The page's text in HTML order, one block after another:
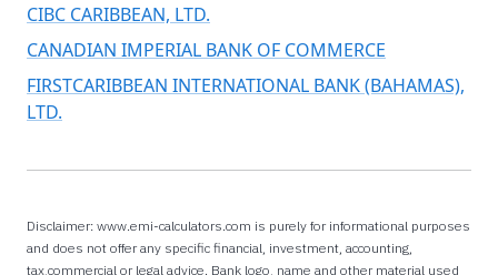
CIBC CARIBBEAN, LTD.
CANADIAN IMPERIAL BANK OF COMMERCE
FIRSTCARIBBEAN INTERNATIONAL BANK (BAHAMAS),
LTD.
Disclaimer: www.emi-calculators.com is purely for informational purposes
and does not offer any specific financial, investment, accounting,
tax,commercial or legal advice. Bank logo, name and other material used